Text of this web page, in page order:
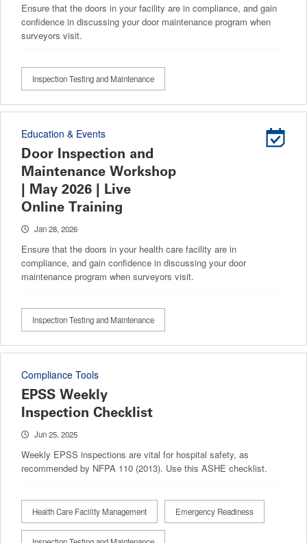
Ensure that the doors in your facility are in compliance, and gain
confidence in discussing your door maintenance program when
surveyors visit.
Inspection Testing and Maintenance
Education & Events
Door Inspection and
Maintenance Workshop
| May 2026 | Live
Online Training
Jan 28, 2026
Ensure that the doors in your health care facility are in
compliance, and gain confidence in discussing your door
maintenance program when surveyors visit.
Inspection Testing and Maintenance
Compliance Tools
EPSS Weekly
Inspection Checklist
Jun 25, 2025
Weekly EPSS inspections are vital for hospital safety, as
recommended by NFPA 110 (2013). Use this ASHE checklist.
Health Care Facility Management Emergency Readiness